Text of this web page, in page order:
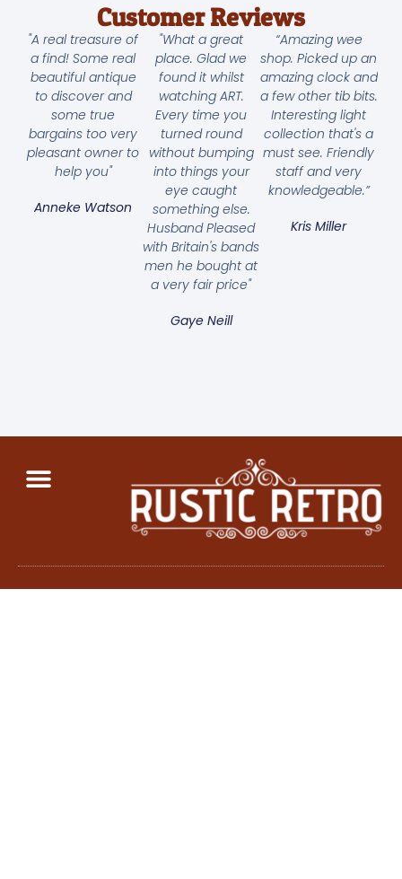
Customer Reviews
"A real treasure of
a find! Some real
beautiful antique
to discover and
some true
bargains too very
pleasant owner to
help you"
Anneke Watson
"What a great
place. Glad we
found it whilst
watching ART.
Every time you
turned round
without bumping
into things your
eye caught
something else.
Husband Pleased
with Britain's bands
men he bought at
a very fair price"
Gaye Neill
“Amazing wee
shop. Picked up an
amazing clock and
a few other tib bits.
Interesting light
collection that's a
must see. Friendly
staff and very
knowledgeable.”
Kris Miller